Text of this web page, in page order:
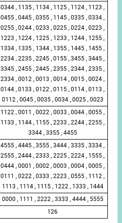
0344 , 1135 , 1134 , 1125 , 1124 , 1123 ,
0455 , 0445 , 0355 , 1145 , 0335 , 0334 ,
0255 , 0244 , 0233 , 0225 , 0224 , 0223 ,
1223 , 1224 , 1225 , 1233 , 1244 , 1255 ,
1334 , 1335 , 1344 , 1355 , 1445 , 1455 ,
2234 , 2235 , 2245 , 0155 , 3455 , 3445 ,
3345 , 2455 , 2445 , 2355 , 2344 , 2335 ,
2334 , 0012 , 0013 , 0014 , 0015 , 0024 ,
0144 , 0133 , 0122 , 0115 , 0114 , 0113 ,
0112 , 0045 , 0035 , 0034 , 0025 , 0023
1122 , 0011 , 0022 , 0033 , 0044 , 0055 ,
1133 , 1144 , 1155 , 2233 , 2244 , 2255 ,
3344 , 3355 , 4455
4555 , 4445 , 3555 , 3444 , 3335 , 3334 ,
2555 , 2444 , 2333 , 2225 , 2224 , 1555 ,
0444 , 0001 , 0002 , 0003 , 0004 , 0005 ,
0111 , 0222 , 0333 , 2223 , 0555 , 1112 ,
1113 , 1114 , 1115 , 1222 , 1333 , 1444
0000 , 1111 , 2222 , 3333 , 4444 , 5555
126